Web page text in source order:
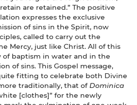
are retained.” The positive
expresses the exclusive
of sins in the Spirit, now
called to carry out the
Mercy, just like Christ. All of this
of baptism in water and in the
of sins. This Gospel message,
fitting to celebrate both Divine
traditionally, that ofDominica
[clothes]” for the newly